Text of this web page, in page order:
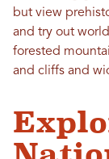
but view
and try out
forested
and cliffs and